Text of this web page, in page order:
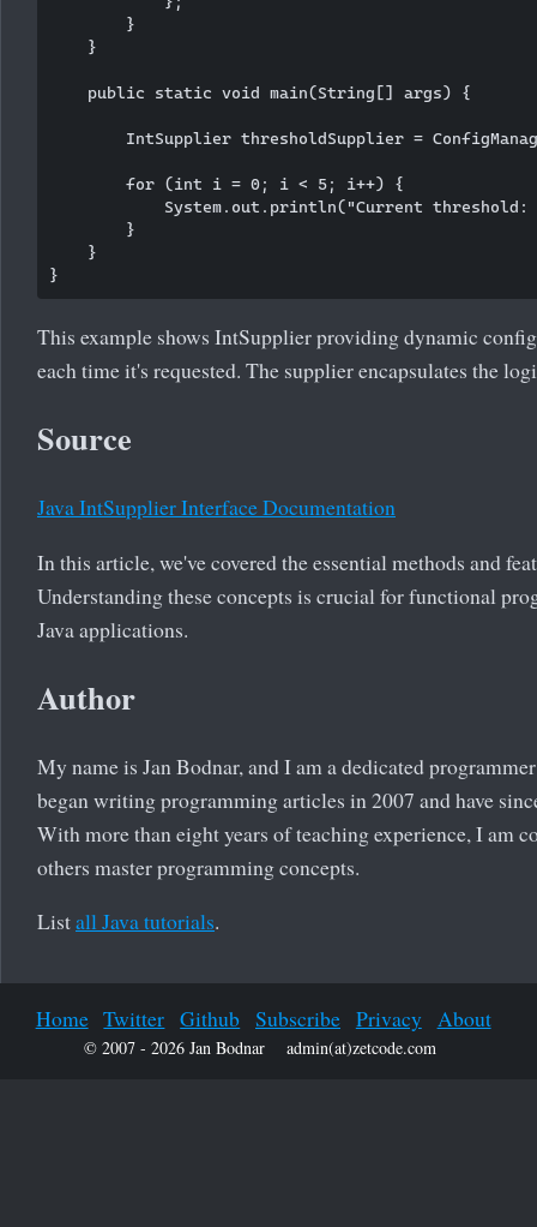
        }
    }
    public static void main(String[] args) {
IntSupplier thresholdSupplier =
        for (int i = 0; i < 5; i++) {
System.out.println("Current
        }
    }
This example shows IntSupplier providing dynamic
each time it's requested. The supplier encapsulates the
Source
Java IntSupplier Interface Documentation
In this article, we've covered the essential methods and
Understanding these concepts is crucial for functional
Java applications.
Author
My name is Jan Bodnar, and I am a dedicated
began writing programming articles in 2007 and have
With more than eight years of teaching experience, I am
others master programming concepts.
Listall Java tutorials.
Home Twitter Github Subscribe Privacy About
© 2007 - 2026 Jan Bodnar admin(at)zetcode.com